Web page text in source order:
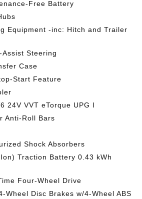
Free Battery
Equipment -inc: Hitch and Trailer
Steering
Case
Start Feature
24V VVT eTorque UPG I
Anti-Roll Bars
Shock Absorbers
Traction Battery 0.43 kWh
Four-Wheel Drive
Wheel Disc Brakes w/4-Wheel ABS